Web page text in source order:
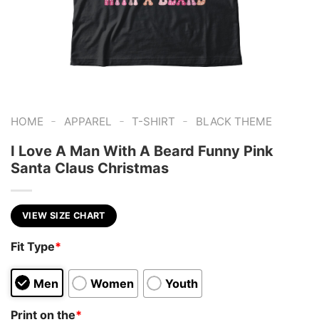
HOME - APPAREL - T-SHIRT - BLACK THEME
I Love A Man With A Beard Funny Pink
Santa Claus Christmas
VIEW SIZE CHART
Fit Type*
Men Women Youth
Print on the*